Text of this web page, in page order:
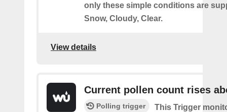
only these simple conditions are
Snow, Cloudy, Clear.
View details
Current pollen count rises
Polling trigger
This Trigger